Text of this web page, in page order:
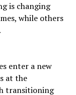
is changing
while others
enter a new
at the
transitioning